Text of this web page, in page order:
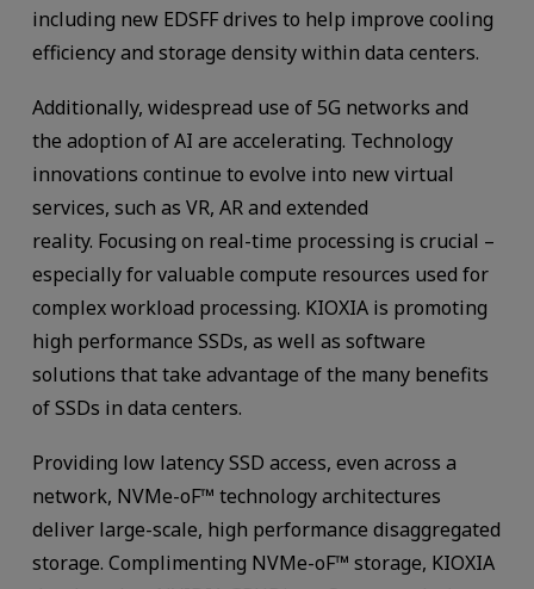
including new EDSFF drives to help improve cooling
efficiency and storage density within data centers.
Additionally, widespread use of 5G networks and
the adoption of AI are accelerating. Technology
innovations continue to evolve into new virtual
services, such as VR, AR and extended
reality. Focusing on real-time processing is crucial –
especially for valuable compute resources used for
complex workload processing. KIOXIA is promoting
high performance SSDs, as well as software
solutions that take advantage of the many benefits
of SSDs in data centers.
Providing low latency SSD access, even across a
network, NVMe-oF™ technology architectures
deliver large-scale, high performance disaggregated
storage. Complimenting NVMe-oF™ storage, KIOXIA